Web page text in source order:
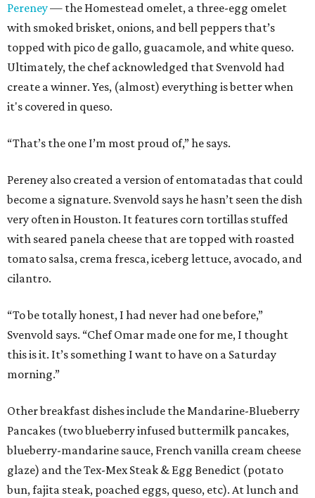
Pereney— the Homestead omelet, a three-egg omelet
with smoked brisket, onions, and bell peppers that’s
topped with pico de gallo, guacamole, and white queso.
Ultimately, the chef acknowledged that Svenvold had
create a winner. Yes, (almost) everything is better when
it's covered in queso.
“That’s the one I’m most proud of,” he says.
Pereney also created a version of entomatadas that could
become a signature. Svenvold says he hasn’t seen the dish
very often in Houston. It features corn tortillas stuffed
with seared panela cheese that are topped with roasted
tomato salsa, crema fresca, iceberg lettuce, avocado, and
cilantro.
“To be totally honest, I had never had one before,”
Svenvold says. “Chef Omar made one for me, I thought
this is it. It’s something I want to have on a Saturday
morning.”
Other breakfast dishes include the Mandarine-Blueberry
Pancakes (two blueberry infused buttermilk pancakes,
blueberry-mandarine sauce, French vanilla cream cheese
glaze) and the Tex-Mex Steak & Egg Benedict (potato
bun, fajita steak, poached eggs, queso, etc). At lunch and